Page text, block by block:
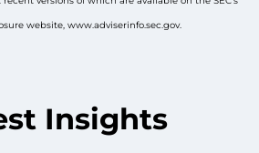
website, www.adviserinfo.sec.gov.
Insights